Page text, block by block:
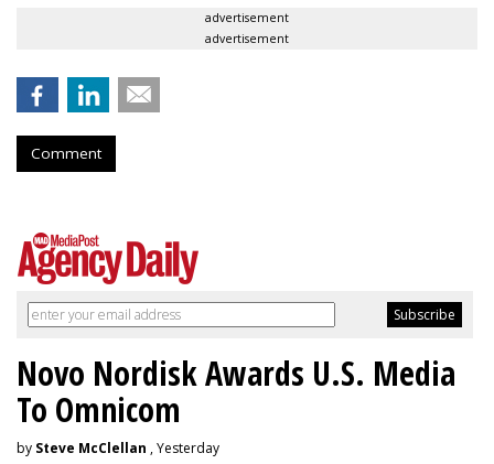
advertisement
advertisement
Comment
Novo Nordisk Awards U.S. Media
To Omnicom
by Steve McClellan , Yesterday